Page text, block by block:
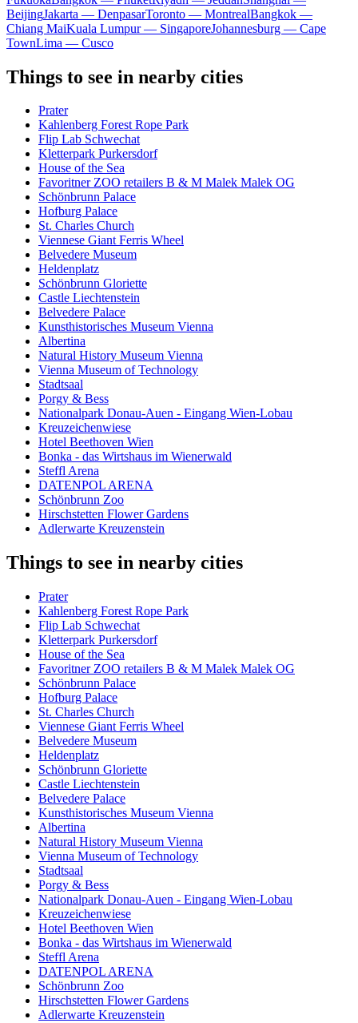
BeijingJakarta — DenpasarToronto — MontrealBangkok —
Chiang MaiKuala Lumpur — SingaporeJohannesburg — Cape
TownLima — Cusco
Things to see in nearby cities
Prater
Kahlenberg Forest Rope Park
Flip Lab Schwechat
Kletterpark Purkersdorf
House of the Sea
Favoritner ZOO retailers B & M Malek Malek OG
Schönbrunn Palace
Hofburg Palace
St. Charles Church
Viennese Giant Ferris Wheel
Belvedere Museum
Heldenplatz
Schönbrunn Gloriette
Castle Liechtenstein
Belvedere Palace
Kunsthistorisches Museum Vienna
Albertina
Natural History Museum Vienna
Vienna Museum of Technology
Stadtsaal
Porgy & Bess
Nationalpark Donau-Auen - Eingang Wien-Lobau
Kreuzeichenwiese
Hotel Beethoven Wien
Bonka - das Wirtshaus im Wienerwald
Steffl Arena
DATENPOL ARENA
Schönbrunn Zoo
Hirschstetten Flower Gardens
Adlerwarte Kreuzenstein
Things to see in nearby cities
Prater
Kahlenberg Forest Rope Park
Flip Lab Schwechat
Kletterpark Purkersdorf
House of the Sea
Favoritner ZOO retailers B & M Malek Malek OG
Schönbrunn Palace
Hofburg Palace
St. Charles Church
Viennese Giant Ferris Wheel
Belvedere Museum
Heldenplatz
Schönbrunn Gloriette
Castle Liechtenstein
Belvedere Palace
Kunsthistorisches Museum Vienna
Albertina
Natural History Museum Vienna
Vienna Museum of Technology
Stadtsaal
Porgy & Bess
Nationalpark Donau-Auen - Eingang Wien-Lobau
Kreuzeichenwiese
Hotel Beethoven Wien
Bonka - das Wirtshaus im Wienerwald
Steffl Arena
DATENPOL ARENA
Schönbrunn Zoo
Hirschstetten Flower Gardens
Adlerwarte Kreuzenstein